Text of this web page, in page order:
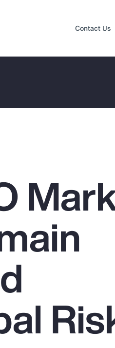
Top Insights
Contact Us